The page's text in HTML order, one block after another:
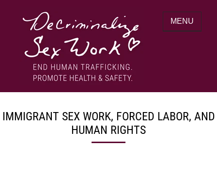
DECRIMINALIZE SEX WORK
End human trafficking. Promote health &
MENU
IMMIGRANT SEX WORK, FORCED LABOR, AND
HUMAN RIGHTS